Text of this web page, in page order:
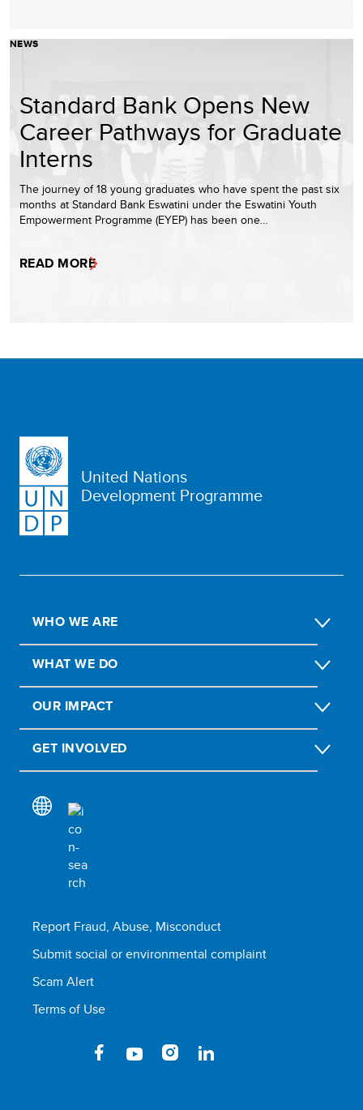
NEWS
Standard Bank Opens New
Career Pathways for Graduate
Interns
The journey of 18 young graduates who have spent the past six
months at Standard Bank Eswatini under the Eswatini Youth
Empowerment Programme (EYEP) has been one…
READ MORE
United Nations
Development Programme
WHO WE ARE
WHAT WE DO
OUR IMPACT
GET INVOLVED
Report Fraud, Abuse, Misconduct
Submit social or environmental complaint
Scam Alert
Terms of Use